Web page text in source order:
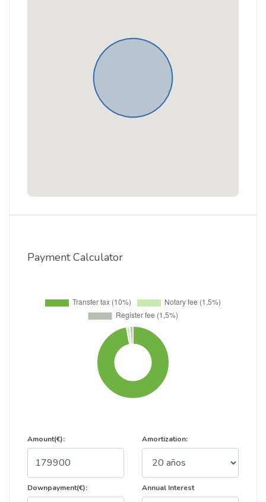
Payment Calculator
Amount(€):
Downpayment(€):
Amortization:
Annual Interest